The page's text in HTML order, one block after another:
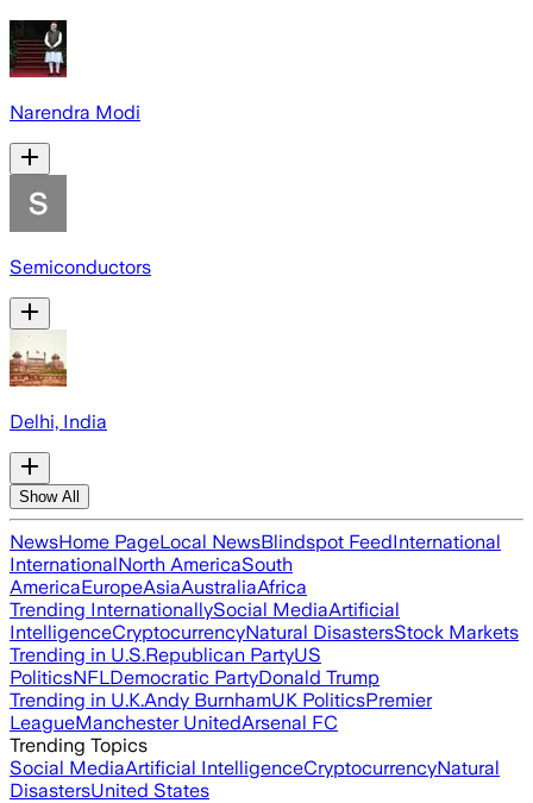
Narendra Modi
Semiconductors
Delhi, India
Show All
NewsHome PageLocal NewsBlindspot FeedInternational
InternationalNorth AmericaSouth
AmericaEuropeAsiaAustraliaAfrica
Trending InternationallySocial MediaArtificial
IntelligenceCryptocurrencyNatural DisastersStock Markets
Trending in U.S.Republican PartyUS
PoliticsNFLDemocratic PartyDonald Trump
Trending in U.K.Andy BurnhamUK PoliticsPremier
LeagueManchester UnitedArsenal FC
Trending Topics
Social MediaArtificial IntelligenceCryptocurrencyNatural
DisastersUnited States